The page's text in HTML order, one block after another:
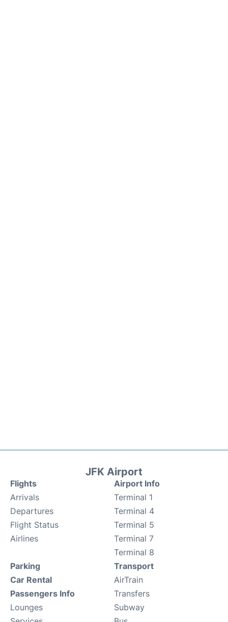
JFK Airport
Flights
Arrivals
Departures
Flight Status
Airlines
Airport Info
Terminal 1
Terminal 4
Terminal 5
Terminal 7
Terminal 8
Parking
Car Rental
Passengers Info
Lounges
Transport
AirTrain
Transfers
Subway